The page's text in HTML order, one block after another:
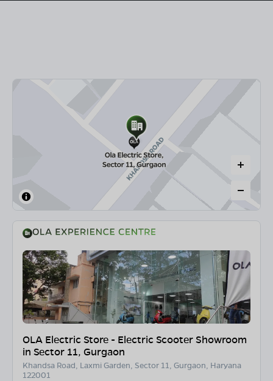
OLA Electric Store - Electric Scooter Showroom
in Sector 11, Gurgaon
Khandsa Road, Laxmi Garden, Sector 11, Gurgaon, Haryana
122001